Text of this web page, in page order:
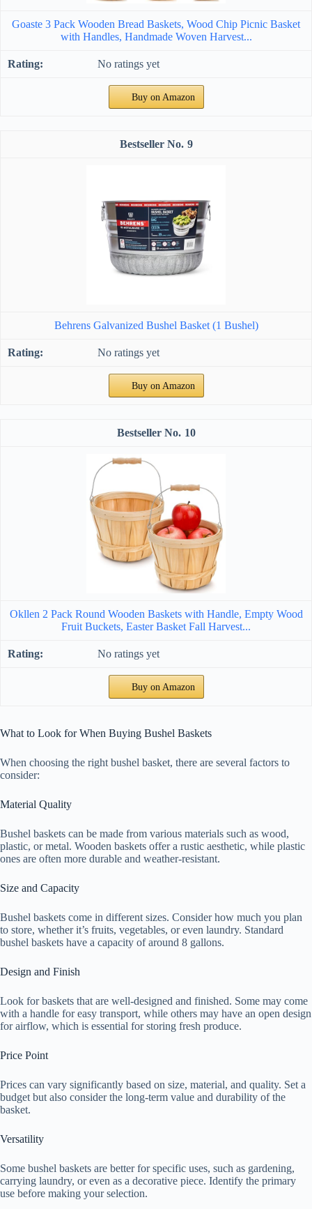
Goaste 3 Pack Wooden Bread Baskets, Wood Chip Picnic Basket
with Handles, Handmade Woven Harvest...
No ratings yet
Buy on Amazon
9
Behrens Galvanized Bushel Basket (1 Bushel)
No ratings yet
Buy on Amazon
10
Okllen 2 Pack Round Wooden Baskets with Handle, Empty Wood
Fruit Buckets, Easter Basket Fall Harvest...
No ratings yet
Buy on Amazon
What to Look for When Buying Bushel Baskets
When choosing the right bushel basket, there are several factors to
consider:
Material Quality
Bushel baskets can be made from various materials such as wood,
plastic, or metal. Wooden baskets offer a rustic aesthetic, while plastic
ones are often more durable and weather-resistant.
Size and Capacity
Bushel baskets come in different sizes. Consider how much you plan
to store, whether it’s fruits, vegetables, or even laundry. Standard
bushel baskets have a capacity of around 8 gallons.
Design and Finish
Look for baskets that are well-designed and finished. Some may come
with a handle for easy transport, while others may have an open design
for airflow, which is essential for storing fresh produce.
Price Point
Prices can vary significantly based on size, material, and quality. Set a
budget but also consider the long-term value and durability of the
basket.
Versatility
Some bushel baskets are better for specific uses, such as gardening,
carrying laundry, or even as a decorative piece. Identify the primary
use before making your selection.